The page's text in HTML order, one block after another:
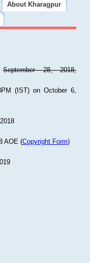
About Kharagpur
September 28, 2018,
(IST) on October 6,
AOE (Copyright Form)